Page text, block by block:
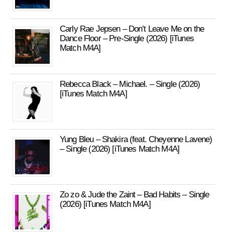
Carly Rae Jepsen – Don’t Leave Me on the
Dance Floor – Pre-Single (2026) [iTunes
Match M4A]
Rebecca Black – Michael. – Single (2026)
[iTunes Match M4A]
Yung Bleu – Shakira (feat. Cheyenne Lavene)
– Single (2026) [iTunes Match M4A]
Zo zo & Jude the Zaint – Bad Habits – Single
(2026) [iTunes Match M4A]